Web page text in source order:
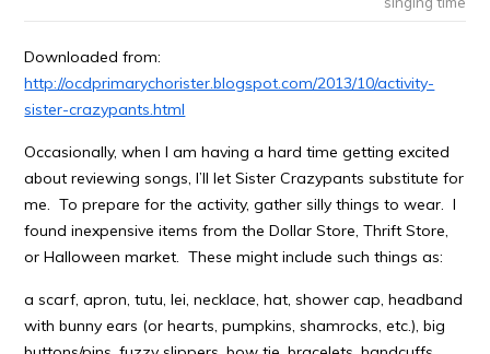
Downloaded from:
http://ocdprimarychorister.blogspot.com/2013/10/activity-
sister-crazypants.html
Occasionally, when I am having a hard time getting excited
about reviewing songs, I’ll let Sister Crazypants substitute for
me. To prepare for the activity, gather silly things to wear. I
found inexpensive items from the Dollar Store, Thrift Store,
or Halloween market. These might include such things as:
a scarf, apron, tutu, lei, necklace, hat, shower cap, headband
with bunny ears (or hearts, pumpkins, shamrocks, etc.), big